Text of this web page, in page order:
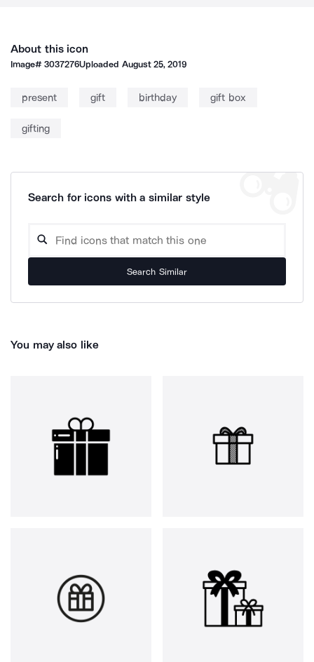
About this icon
Image#3037276Uploaded August 25, 2019
present gift birthday gift box
gifting
Search for icons with a similar style
Search Similar
You may also like